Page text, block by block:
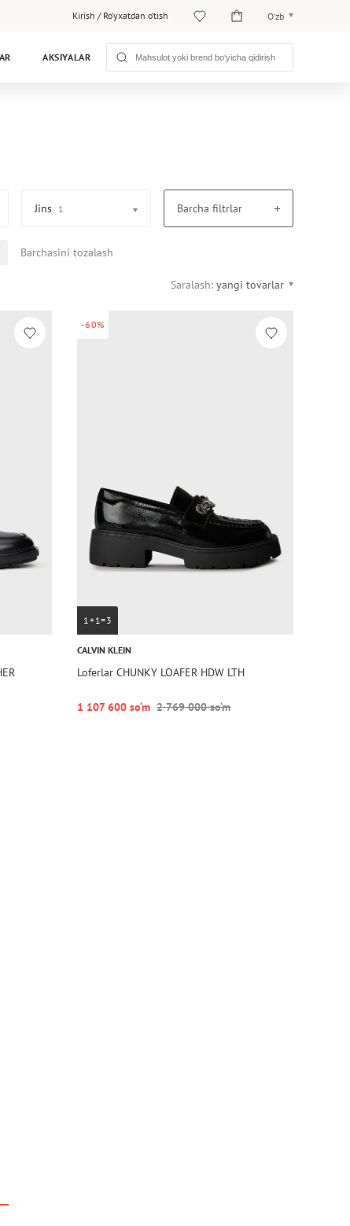
Kirish / Ro‘yxatdan o‘tish O‘zb
Рус
AKSIYALAR
Jins 1 Barcha filtrlar
Barchasini tozalash
Saralash: yangi tovarlar
-60%
1+1=3
CALVIN KLEIN
Loferlar CHUNKY LOAFER HDW LTH
1 107 600 so‘m 2 769 000 so‘m